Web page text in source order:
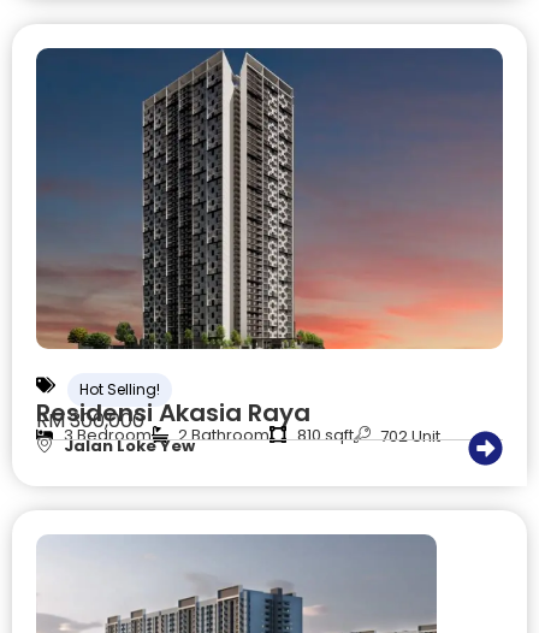
Hot Selling!
Residensi Akasia Raya
RM 300,000
3 Bedroom 2 Bathroom 810 sqft 702 Unit
Jalan Loke Yew